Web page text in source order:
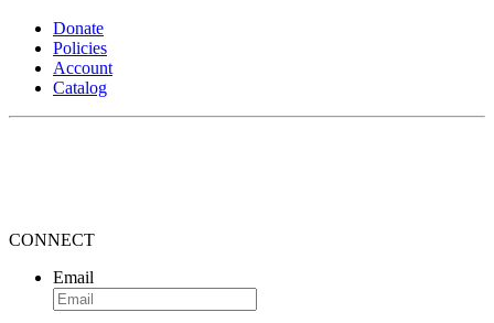
Donate
Policies
Account
Catalog
CONNECT
Email